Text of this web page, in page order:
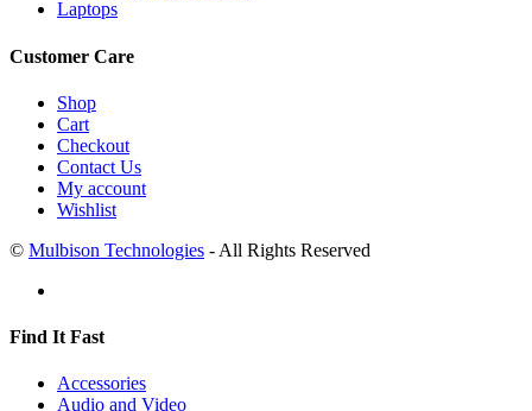
Laptops
Customer Care
Shop
Cart
Checkout
Contact Us
My account
Wishlist
© Mulbison Technologies - All Rights Reserved
Find It Fast
Accessories
Audio and Video